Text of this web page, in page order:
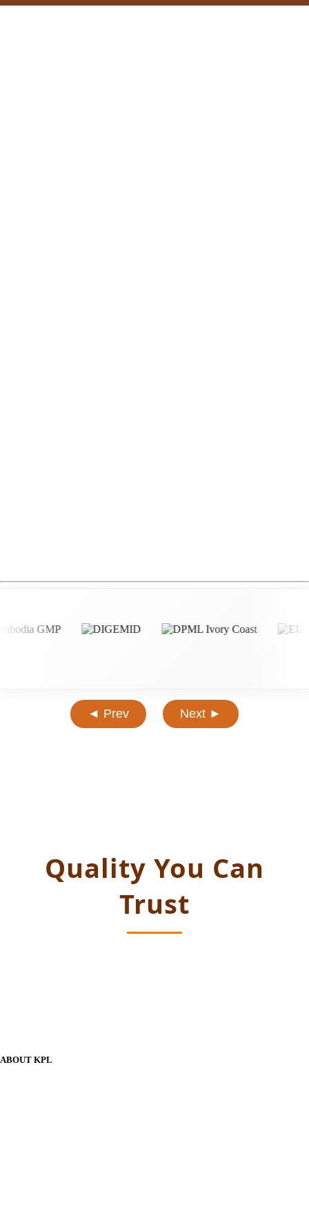
◄ Prev Next ►
Quality You Can
Trust
ABOUT KPL